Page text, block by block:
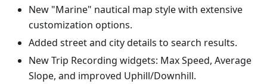
New "Marine" nautical map style with extensive
customization options.
Added street and city details to search results.
New Trip Recording widgets: Max Speed, Average
Slope, and improved Uphill/Downhill.